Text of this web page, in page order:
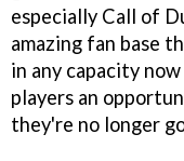
especially Call of
amazing fan base
in any capacity
players an
they're no longer